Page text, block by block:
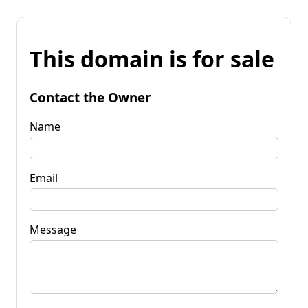
This domain is for sale
Contact the Owner
Name
Email
Message